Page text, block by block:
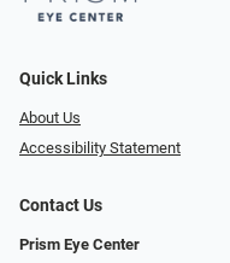
Quick Links
About Us
Accessibility Statement
Contact Us
Prism Eye Center